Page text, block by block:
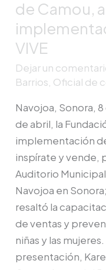
de Camou,
VIVE
Dejar un
Barrios, Oficial de
Navojoa, Sonora,
de abril, la
implementación
inspírate y vende,
Auditorio
Navojoa en
resaltó la
de ventas y
niñas y las
presentación,
Americas
estuvo
en
la
presentación
informe
anual
de
Fundación
Eva
de
Camou,
aliado
en
la